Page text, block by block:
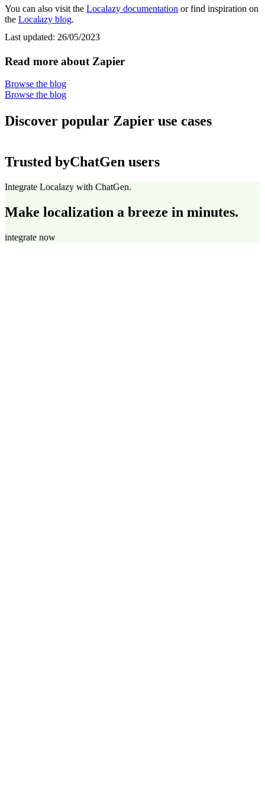
You can also visit the Localazy documentation or find inspiration on
the Localazy blog.
Last updated: 26/05/2023
Read more about Zapier
Browse the blog
Browse the blog
Discover popular Zapier use cases
Trusted byChatGen users
Integrate Localazy with ChatGen.
Make localization a breeze in minutes.
integrate now